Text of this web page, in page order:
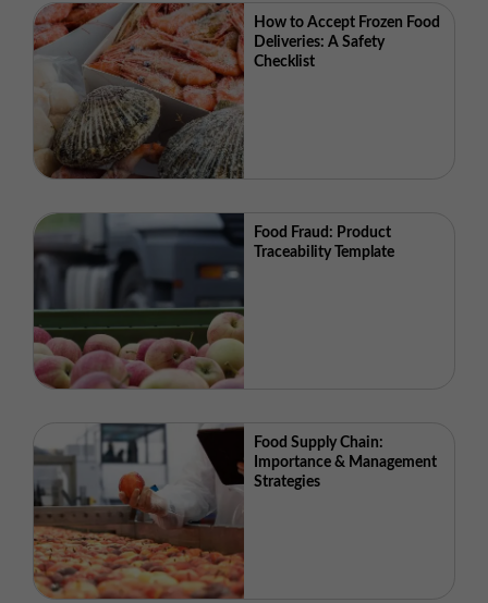
How to Accept Frozen Food
Deliveries: A Safety
Checklist
Food Fraud: Product
Traceability Template
Food Supply Chain:
Importance & Management
Strategies